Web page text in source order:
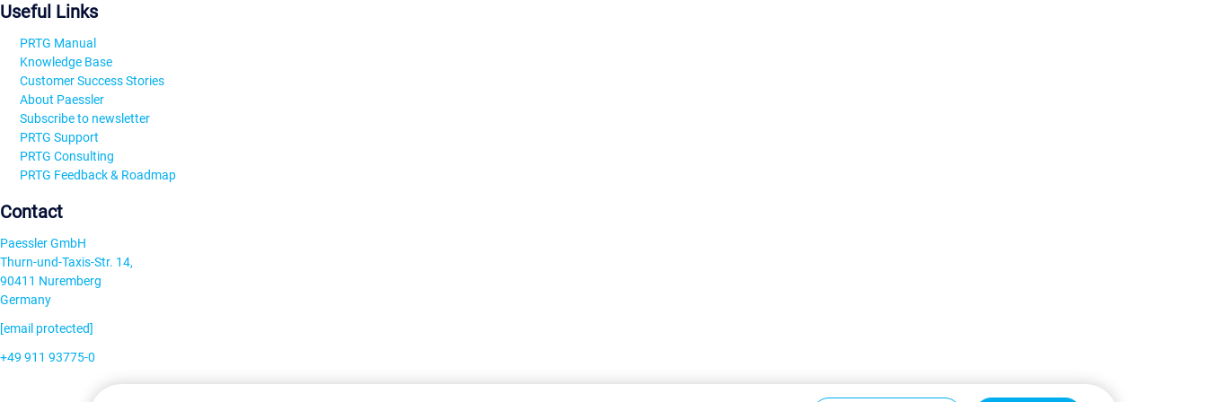
Useful Links
PRTG Manual
Knowledge Base
Customer Success Stories
About Paessler
Subscribe to newsletter
PRTG Support
PRTG Consulting
PRTG Feedback & Roadmap
Contact
Paessler GmbH
Thurn-und-Taxis-Str. 14,
90411 Nuremberg
Germany
[email protected]
+49 911 93775-0